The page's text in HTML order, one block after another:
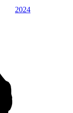
2024